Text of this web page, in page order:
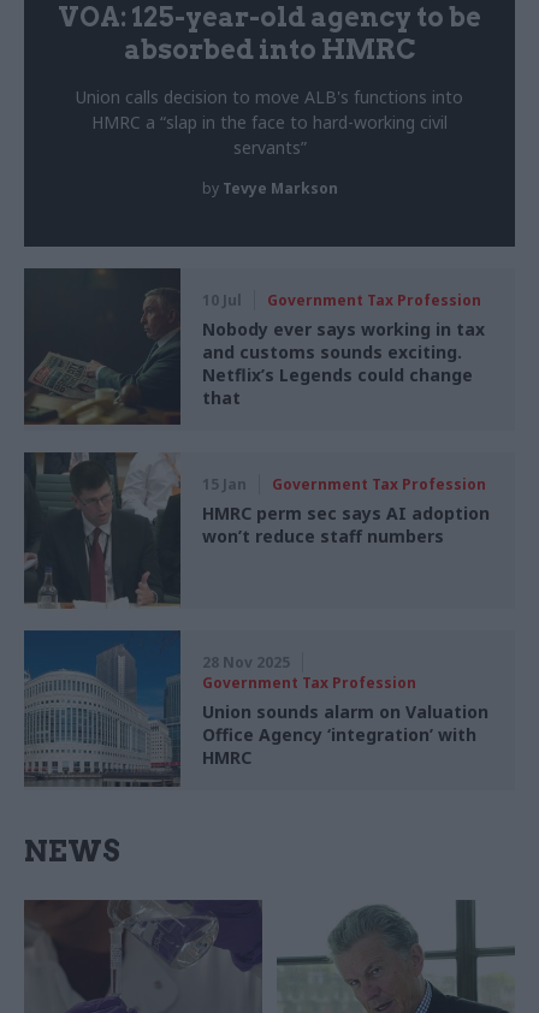
VOA: 125-year-old agency to be
absorbed into HMRC
Union calls decision to move ALB's functions into
HMRC a “slap in the face to hard-working civil
servants”
by Tevye Markson
10 Jul Government Tax Profession
Nobody ever says working in tax
and customs sounds exciting.
Netflix’s Legends could change
that
15 Jan Government Tax Profession
HMRC perm sec says AI adoption
won’t reduce staff numbers
28 Nov 2025
Government Tax Profession
Union sounds alarm on Valuation
Office Agency ‘integration’ with
HMRC
NEWS